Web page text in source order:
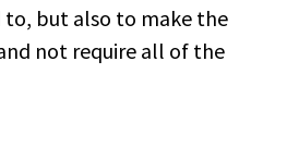
but also to make the
not require all of the